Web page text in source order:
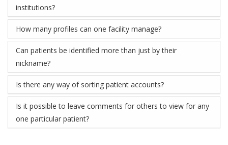
institutions?
How many profiles can one facility manage?
Can patients be identified more than just by their
nickname?
Is there any way of sorting patient accounts?
Is it possible to leave comments for others to view for any
one particular patient?